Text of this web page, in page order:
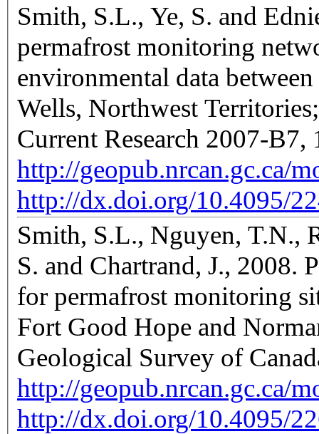
Smith, S.L., Ye, S. and
permafrost monitoring
environmental data
Wells, Northwest
Current Research 2007-B7,
http://geopub.nrcan.gc.ca/
http://dx.doi.org/10.4095/
Smith, S.L., Nguyen, T.N.,
S. and Chartrand, J., 2008.
for permafrost monitoring
Fort Good Hope and
Geological Survey of
http://geopub.nrcan.gc.ca/
http://dx.doi.org/10.4095/